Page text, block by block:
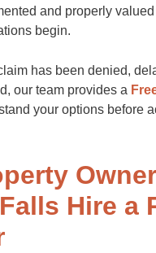
and properly
begin.
has been denied,
our team provides a
your options before
Hire a